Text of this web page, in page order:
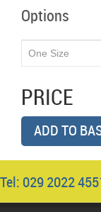
Options
PRICE
ADD TO
Tel: 029 2022